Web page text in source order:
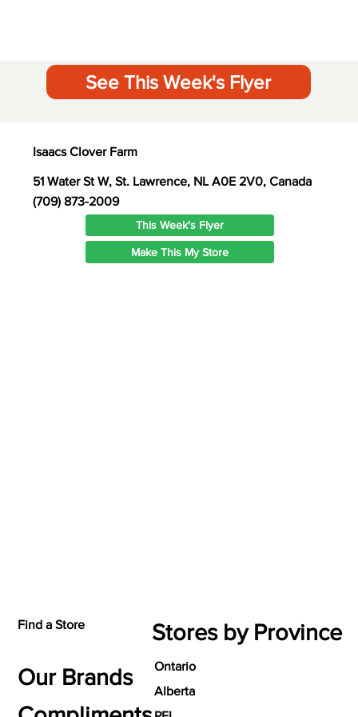
Isaacs Clover Farm
51 Water St W, St. Lawrence, NL A0E 2V0, Canada
(709) 873-2009
This Week's Flyer
Make This My Store
See This Week's Flyer
Stores by Province
Ontario
Alberta
Find a Store
Our Brands